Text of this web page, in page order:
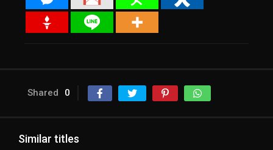
Shared 0
Similar titles